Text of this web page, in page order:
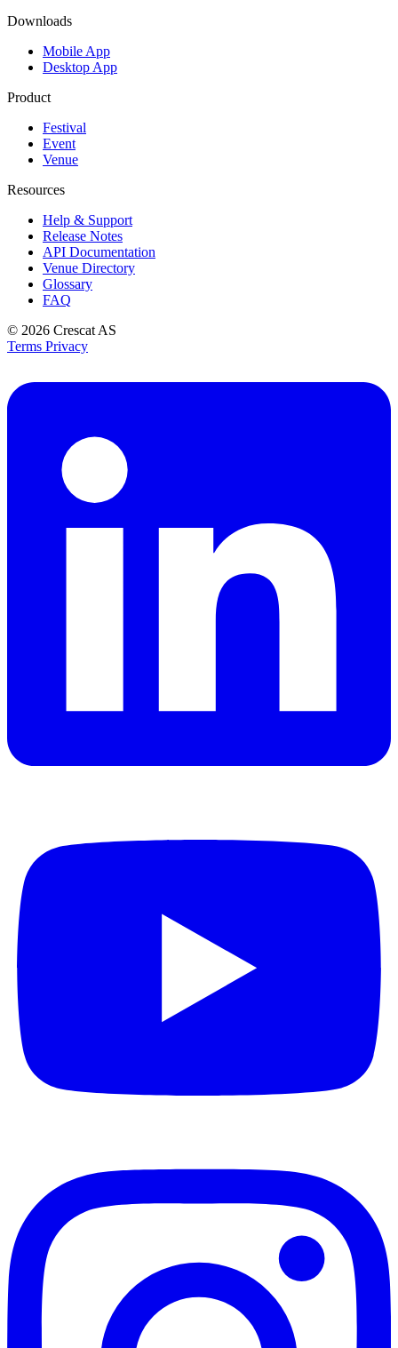
Downloads
Mobile App
Desktop App
Product
Festival
Event
Venue
Resources
Help & Support
Release Notes
API Documentation
Venue Directory
Glossary
FAQ
© 2026 Crescat AS
Terms Privacy